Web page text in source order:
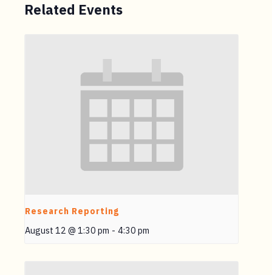
Related Events
Research Reporting
August 12 @ 1:30 pm - 4:30 pm